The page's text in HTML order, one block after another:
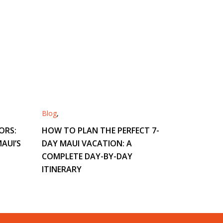
Blog,
HOW TO PLAN THE PERFECT 7-
DAY MAUI VACATION: A
COMPLETE DAY-BY-DAY
ITINERARY